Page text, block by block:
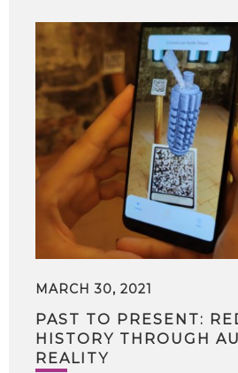
MARCH 30, 2021
PAST TO PRESENT:
HISTORY THROUGH
REALITY